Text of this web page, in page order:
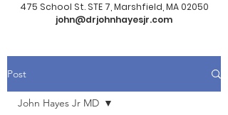
475 School St. STE 7, Marshfield, MA 02050
john@drjohnhayesjr.com
Post
John Hayes Jr MD